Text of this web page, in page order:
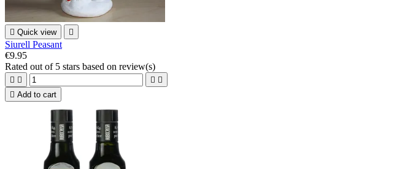
 Quick view 
Siurell Peasant
€9.95
Rated out of 5 stars based on review(s)
   
 Add to cart